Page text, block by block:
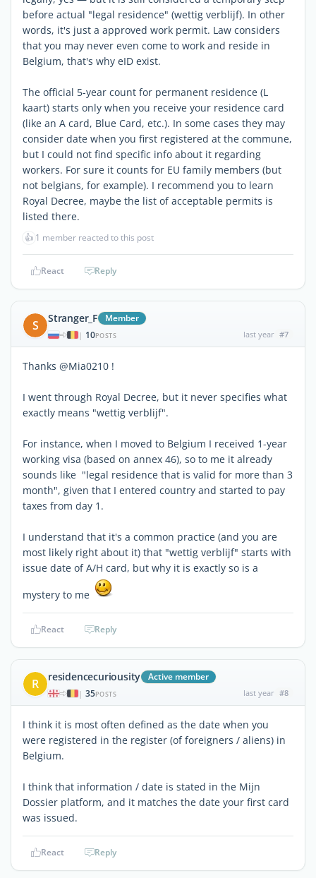
before actual "legal residence" (wettig verblijf). In other
words, it's just a approved work permit. Law considers
that you may never even come to work and reside in
Belgium, that's why eID exist.
The official 5-year count for permanent residence (L
kaart) starts only when you receive your residence card
(like an A card, Blue Card, etc.). In some cases they may
consider date when you first registered at the commune,
but I could not find specific info about it regarding
workers. For sure it counts for EU family members (but
not belgians, for example). I recommend you to learn
Royal Decree, maybe the list of acceptable permits is
listed there.
👍 1 member reacted to this post
React Reply
S Stranger_F Member
| 10POSTS last year #7
Thanks @Mia0210 !
I went through Royal Decree, but it never specifies what
exactly means "wettig verblijf".
For instance, when I moved to Belgium I received 1-year
working visa (based on annex 46), so to me it already
sounds like "legal residence that is valid for more than 3
month", given that I entered country and started to pay
taxes from day 1.
I understand that it's a common practice (and you are
most likely right about it) that "wettig verblijf" starts with
issue date of A/H card, but why it is exactly so is a
mystery to me
React Reply
R residencecuriousity Active member
| 35POSTS last year #8
I think it is most often defined as the date when you
were registered in the register (of foreigners / aliens) in
Belgium.
I think that information / date is stated in the Mijn
Dossier platform, and it matches the date your first card
was issued.
React Reply